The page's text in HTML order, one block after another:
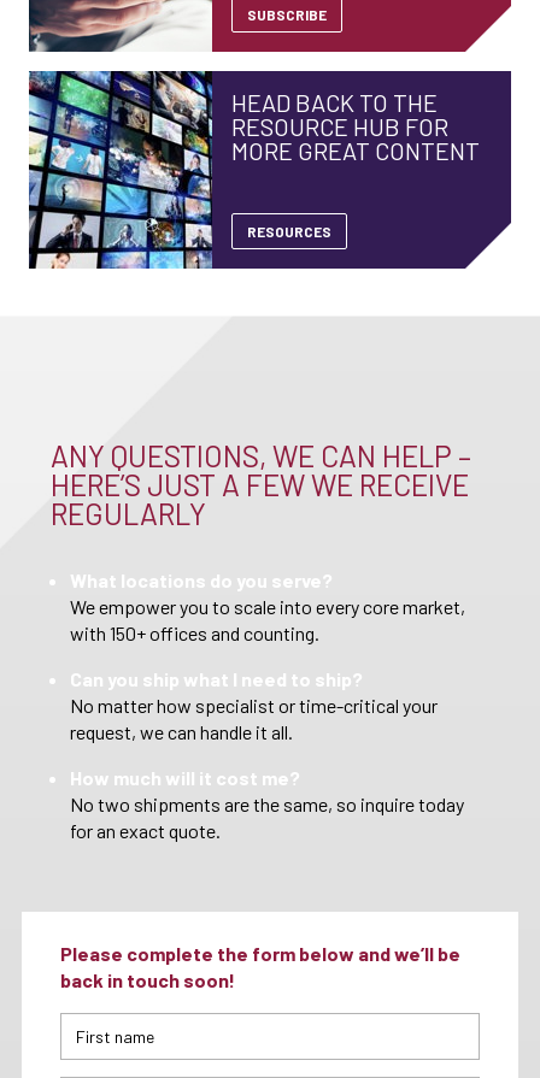
SUBSCRIBE
HEAD BACK TO THE
RESOURCE HUB FOR
MORE GREAT CONTENT
RESOURCES
ANY QUESTIONS, WE CAN HELP –
HERE’S JUST A FEW WE RECEIVE
REGULARLY
What locations do you serve?
We empower you to scale into every core market,
with 150+ offices and counting.
Can you ship what I need to ship?
No matter how specialist or time-critical your
request, we can handle it all.
How much will it cost me?
No two shipments are the same, so inquire today
for an exact quote.
Please complete the form below and we’ll be
back in touch soon!